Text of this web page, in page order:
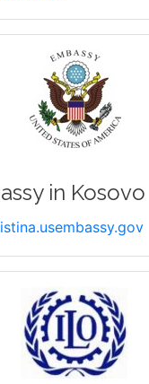
in Kosovo